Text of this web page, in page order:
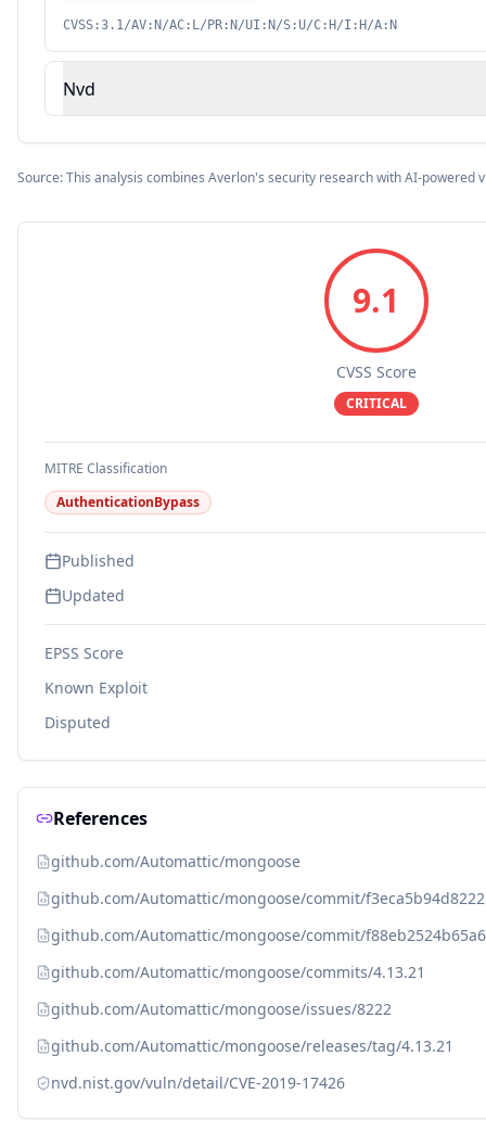
CVSS:3.1/AV:N/AC:L/PR:N/UI:N/S:U/C:H/I:H/A:N
Nvd
Source: This analysis combines Averlon's security research with AI-powered
9.1
CVSS Score
CRITICAL
MITRE Classification
AuthenticationBypass
Published
Updated
EPSS Score
Known Exploit
Disputed
References
github.com/Automattic/mongoose
github.com/Automattic/mongoose/commit/
github.com/Automattic/mongoose/commit/
github.com/Automattic/mongoose/commits/4.13.21
github.com/Automattic/mongoose/issues/8222
github.com/Automattic/mongoose/releases/tag/4.13.21
nvd.nist.gov/vuln/detail/CVE-2019-17426